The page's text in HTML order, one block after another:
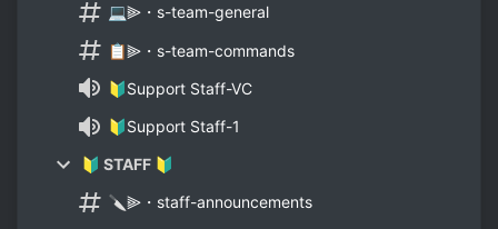
💻⫸・s-team-general
📋⫸・s-team-commands
🔰Support Staff-VC
🔰Support Staff-1
🔰 STAFF 🔰
🔪⫸・staff-announcements